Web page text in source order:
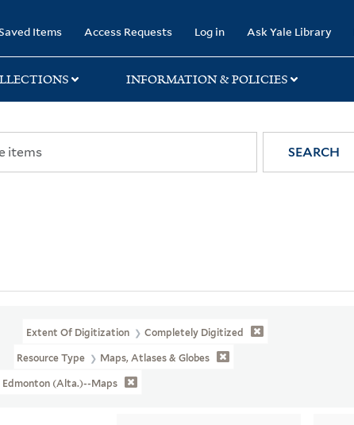
Items Access Requests Log in Ask Yale Library
INFORMATION & POLICIES
SEARCH
Extent Of Digitization Completely Digitized
Resource Type Maps, Atlases & Globes
Edmonton (Alta.)--Maps